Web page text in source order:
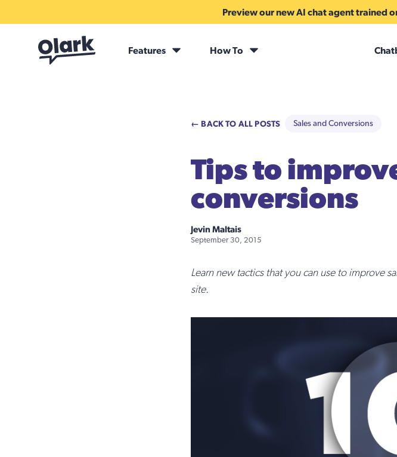
Preview our new AI chat agent trained
Features How To
← BACK TO ALL POSTS Sales and Conversions
Tips to
conversions
Jevin Maltais
September 30, 2015
Learn new tactics that you can use to improve
site.